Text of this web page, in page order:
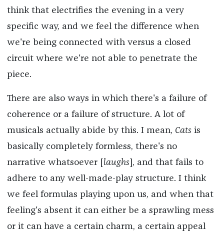
think that electrifies the evening in a very
specific way, and we feel the difference when
we're being connected with versus a closed
circuit where we're not able to penetrate the
piece.
There are also ways in which there's a failure of
coherence or a failure of structure. A lot of
musicals actually abide by this. I mean, Cats is
basically completely formless, there's no
narrative whatsoever [ laughs], and that fails to
adhere to any well-made-play structure. I think
we feel formulas playing upon us, and when that
feeling's absent it can either be a sprawling mess
or it can have a certain charm, a certain appeal